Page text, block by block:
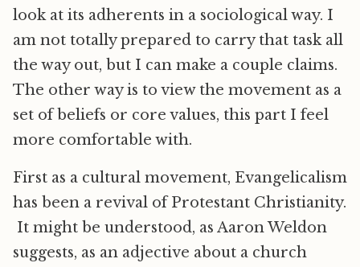
look at its adherents in a sociological way. I
am not totally prepared to carry that task all
the way out, but I can make a couple claims.
The other way is to view the movement as a
set of beliefs or core values, this part I feel
more comfortable with.
First as a cultural movement, Evangelicalism
has been a revival of Protestant Christianity.
It might be understood, as Aaron Weldon
suggests, as an adjective about a church